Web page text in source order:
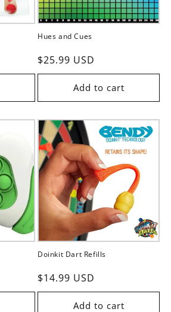
Hues and Cues
Regular
price
$25.99 USD
Add to cart
Doinkit Dart Refills
Regular
price
$14.99 USD
Add to cart